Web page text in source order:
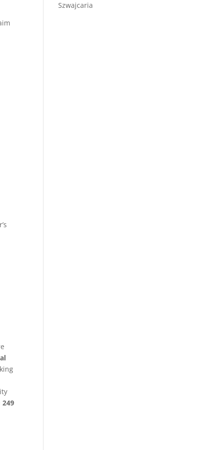
249
Szwajcaria